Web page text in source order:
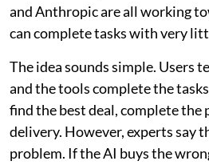
and Anthropic are all working
can complete tasks with very
The idea sounds simple. Users
and the tools complete the
find the best deal, complete the
delivery. However, experts say
problem. If the AI buys the